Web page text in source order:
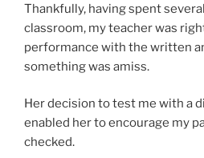
Thankfully, having spent
classroom, my teacher was
performance with the written
something was amiss.
Her decision to test me with a
enabled her to encourage my
checked.